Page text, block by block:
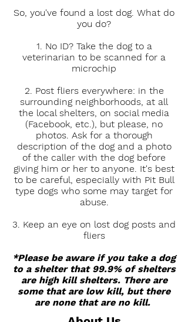
So, you've found a lost dog. What do
you do?
1. No ID? Take the dog to a
veterinarian to be scanned for a
microchip
2. Post fliers everywhere: in the
surrounding neighborhoods, at all
the local shelters, on social media
(Facebook, etc.), but please, no
photos. Ask for a thorough
description of the dog and a photo
of the caller with the dog before
giving him or her to anyone. It's best
to be careful, especially with Pit Bull
type dogs who some may target for
abuse.
3. Keep an eye on lost dog posts and
fliers
*Please be aware if you take a dog
to a shelter that 99.9% of shelters
are high kill shelters. There are
some that are low kill, but there
are none that are no kill.